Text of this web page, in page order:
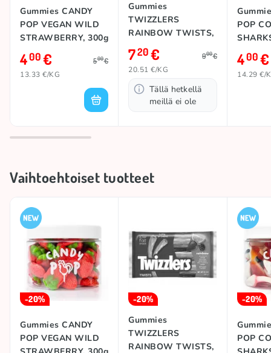
Gummies CANDY
POP VEGAN WILD
STRAWBERRY, 300g
400€ 500€
13.33 €/KG
Gummies
TWIZZLERS
RAINBOW TWISTS,
351g
720€ 900€
20.51 €/KG
Tällä hetkellä
meillä ei ole
POP
400€
14.29 €/
Vaihtoehtoiset tuotteet
-20%
Gummies CANDY
POP VEGAN WILD
-20%
Gummies
TWIZZLERS
RAINBOW TWISTS,
-20%
POP